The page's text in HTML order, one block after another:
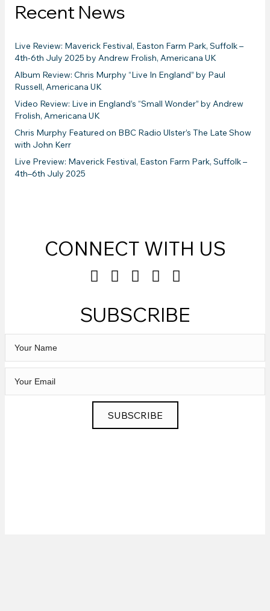
Recent News
Live Review: Maverick Festival, Easton Farm Park, Suffolk –
4th-6th July 2025 by Andrew Frolish, Americana UK
Album Review: Chris Murphy “Live In England” by Paul
Russell, Americana UK
Video Review: Live in England’s “Small Wonder” by Andrew
Frolish, Americana UK
Chris Murphy Featured on BBC Radio Ulster’s The Late Show
with John Kerr
Live Preview: Maverick Festival, Easton Farm Park, Suffolk –
4th–6th July 2025
CONNECT WITH US
SUBSCRIBE
SUBSCRIBE